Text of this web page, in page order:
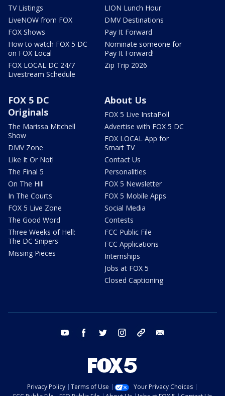
TV Listings
LiveNOW from FOX
FOX Shows
How to watch FOX 5 DC
on FOX Local
FOX LOCAL DC 24/7
Livestream Schedule
LION Lunch Hour
DMV Destinations
Pay It Forward
Nominate someone for
Pay It Forward!
Zip Trip 2026
FOX 5 DC
Originals
The Marissa Mitchell
Show
DMV Zone
Like It Or Not!
The Final 5
On The Hill
In The Courts
FOX 5 Live Zone
The Good Word
Three Weeks of Hell:
The DC Snipers
Missing Pieces
About Us
FOX 5 Live InstaPoll
Advertise with FOX 5 DC
FOX LOCAL App for
Smart TV
Contact Us
Personalities
FOX 5 Newsletter
FOX 5 Mobile Apps
Social Media
Contests
FCC Public File
FCC Applications
Internships
Jobs at FOX 5
Closed Captioning
youtube facebook twitter instagram tiktok
Privacy Policy Terms of Use
Your Privacy Choices